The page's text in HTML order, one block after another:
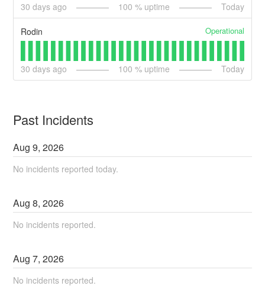
30 days ago 100 % uptime Today
Rodin Operational
30 days ago 100 % uptime Today
Past Incidents
Aug9,2026
No incidents reported today.
Aug8,2026
No incidents reported.
Aug7,2026
No incidents reported.